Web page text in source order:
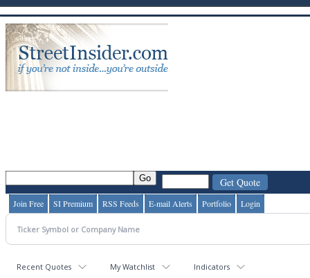
Join Free SI Premium RSS Feeds E-mail Alerts Portfolio Login
Recent Quotes My Watchlist Indicators